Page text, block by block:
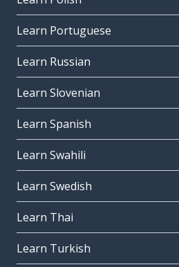
Learn Portuguese
Learn Russian
Learn Slovenian
Learn Spanish
Learn Swahili
Learn Swedish
Learn Thai
Learn Turkish